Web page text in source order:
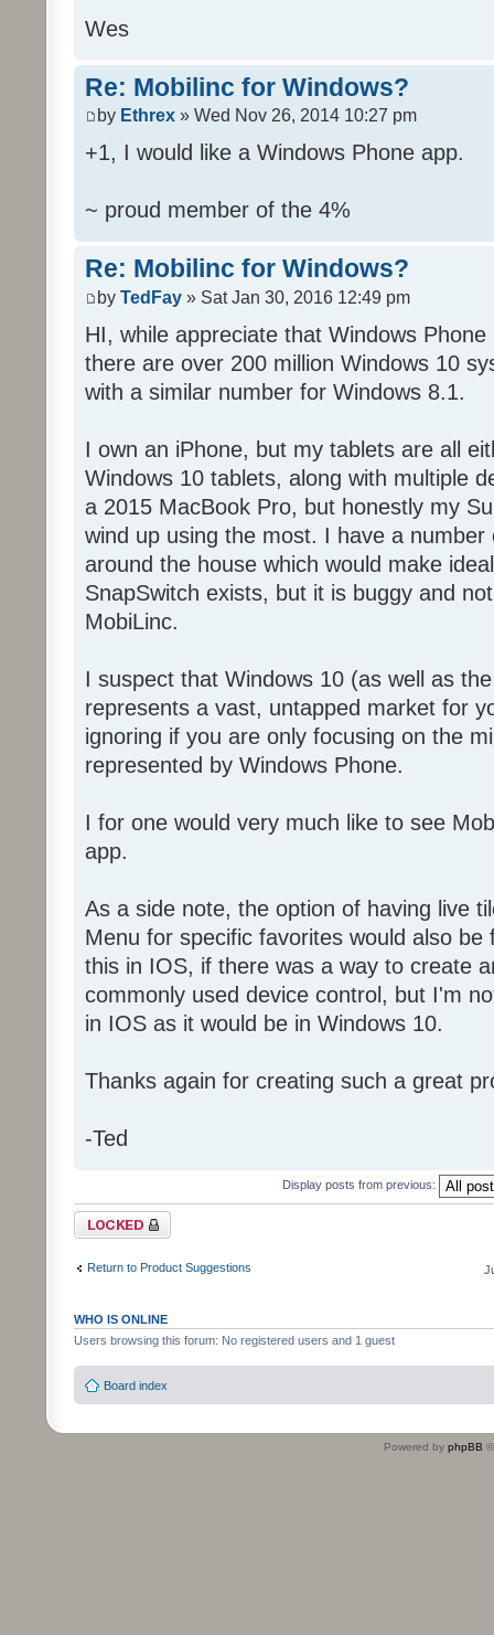
Wes
Re: Mobilinc for Windows?
by Ethrex » Wed Nov 26, 2014 10:27 pm
+1, I would like a Windows Phone app.
~ proud member of the 4%
Re: Mobilinc for Windows?
by TedFay » Sat Jan 30, 2016 12:49 pm
HI, while appreciate that Windows
there are over 200 million Windows 10
with a similar number for Windows 8.1.
I own an iPhone, but my tablets are all
Windows 10 tablets, along with multiple
a 2015 MacBook Pro, but honestly my
wind up using the most. I have a number
around the house which would make
SnapSwitch exists, but it is buggy and
MobiLinc.
I suspect that Windows 10 (as well as
represents a vast, untapped market for
ignoring if you are only focusing on the
represented by Windows Phone.
I for one would very much like to see
app.
As a side note, the option of having live
Menu for specific favorites would also
this in IOS, if there was a way to create
commonly used device control, but I'm
in IOS as it would be in Windows 10.
Thanks again for creating such a great
-Ted
Display posts from previous:
Topic locked
Return to Product Suggestions
WHO IS ONLINE
Users browsing this forum: No registered users and 1 guest
Board index
Powered by phpBB